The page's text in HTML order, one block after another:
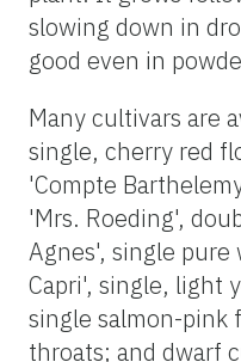
slowing down in
good even in
Many cultivars are
single, cherry red
'Compte
'Mrs. Roeding',
Agnes', single
Capri', single, light
single salmon-pink
throats; and dwarf